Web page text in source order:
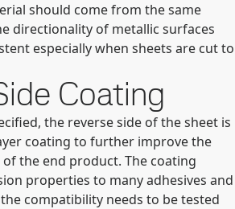
should come from the same
directionality of metallic surfaces
especially when sheets are cut to
Coating
the reverse side of the sheet is
coating to further improve the
the end product. The coating
properties to many adhesives and
compatibility needs to be tested